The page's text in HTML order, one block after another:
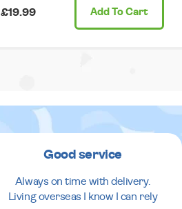
£19.99 Add To Cart
Good service
Always on time with delivery.
Living overseas I know I can rely